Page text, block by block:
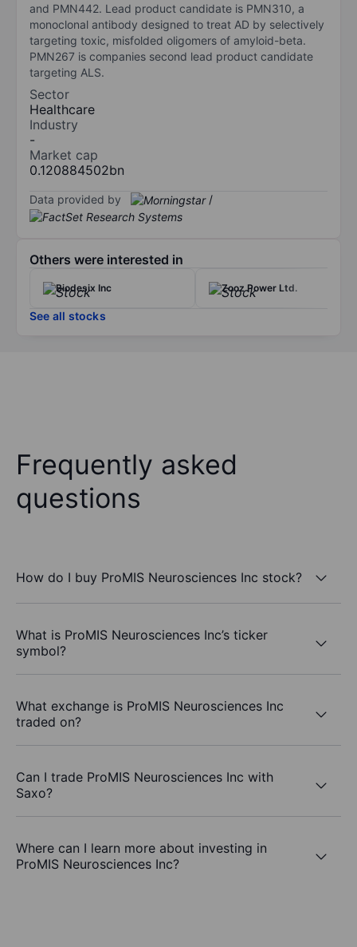
and PMN442. Lead product candidate is PMN310, a
monoclonal antibody designed to treat AD by selectively
targeting toxic, misfolded oligomers of amyloid-beta.
PMN267 is companies second lead product candidate
targeting ALS.
Sector
Healthcare
Industry
-
Market cap
0.120884502bn
Data provided by /
Others were interested in
Biodesix Inc Zooz Power Ltd.
See all stocks
Frequently asked
questions
How do I buy ProMIS Neurosciences Inc stock?
What is ProMIS Neurosciences Inc’s ticker
symbol?
What exchange is ProMIS Neurosciences Inc
traded on?
Can I trade ProMIS Neurosciences Inc with
Saxo?
Where can I learn more about investing in
ProMIS Neurosciences Inc?